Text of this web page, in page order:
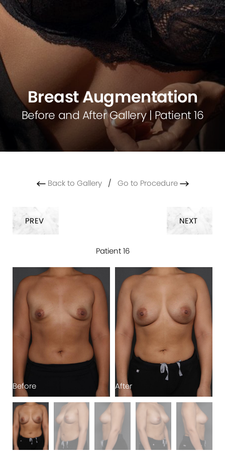
Breast Augmentation
Before and After Gallery | Patient 16
Back to Gallery/ Go to Procedure
PREV
Patient 16
NEXT
Before After